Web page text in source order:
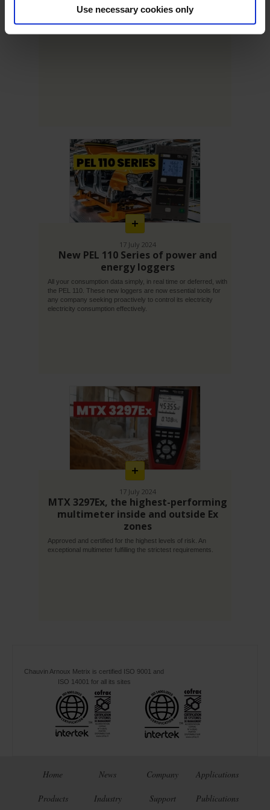
Use necessary cookies only
Measuring instruments for high-
performance energy efficiency
En
savoir
plus
17 July 2024
New PEL 110 Series of power and
energy loggers
All your consumption data simply, in real time or deferred, with
the PEL 110. These new loggers are now essential tools for
any company seeking proactively to control its electricity
electricity consumption effectively.
savoir
plus
17 July 2024
MTX 3297Ex, the highest-performing
multimeter inside and outside Ex
zones
Approved and certified for the highest levels of risk. An
exceptional multimeter fulfilling the strictest requirements.
Chauvin Arnoux Metrix is certified ISO 9001 and
ISO 14001 for all its sites
Home News Company Applications
Products Industry Support Publications